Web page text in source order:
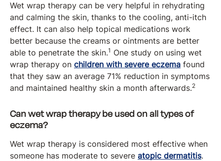
Wet wrap therapy can be very helpful in rehydrating
and calming the skin, thanks to the cooling, anti-itch
effect. It can also help topical medications work
better because the creams or ointments are better
able to penetrate the skin.1 One study on using wet
wrap therapy on children with severe eczema found
that they saw an average 71% reduction in symptoms
and maintained healthy skin a month afterwards.2
Can wet wrap therapy be used on all types of
eczema?
Wet wrap therapy is considered most effective when
someone has moderate to severe atopic dermatitis.